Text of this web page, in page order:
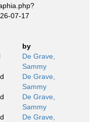
07-17
by
De Grave,
Sammy
De Grave,
Sammy
De Grave,
Sammy
De Grave,